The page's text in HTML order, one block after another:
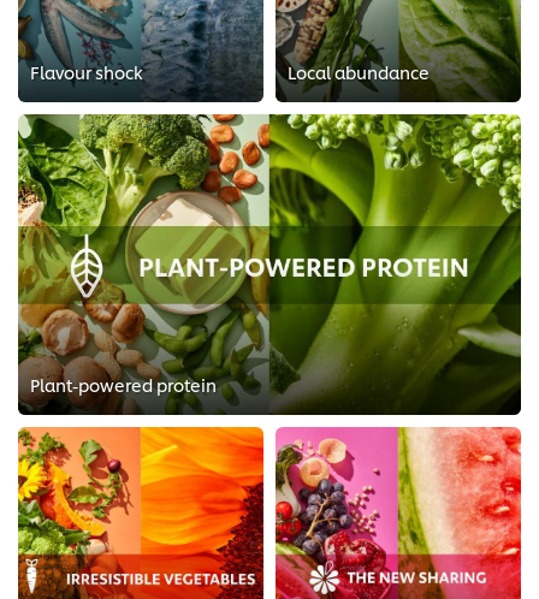
Flavour shock Local abundance
Plant-powered protein